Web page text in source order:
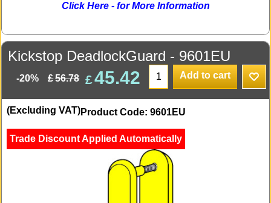
Click Here - for More Information
Kickstop DeadlockGuard - 9601EU
-20% £56.78 £45.42 Add to cart
Product Code: 9601EU
(Excluding VAT)
Trade Discount Applied Automatically